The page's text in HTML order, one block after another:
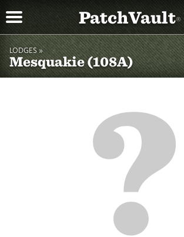
PatchVault®
LODGES »
Mesquakie (108A)